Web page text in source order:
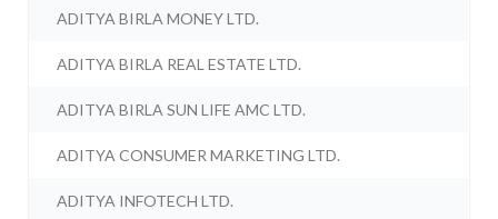
ADITYA BIRLA MONEY LTD.
ADITYA BIRLA REAL ESTATE LTD.
ADITYA BIRLA SUN LIFE AMC LTD.
ADITYA CONSUMER MARKETING LTD.
ADITYA INFOTECH LTD.